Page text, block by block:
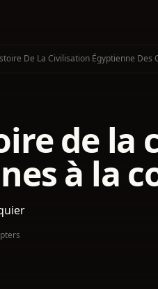
De La Civilisation Égyptienne Des
de la
à la